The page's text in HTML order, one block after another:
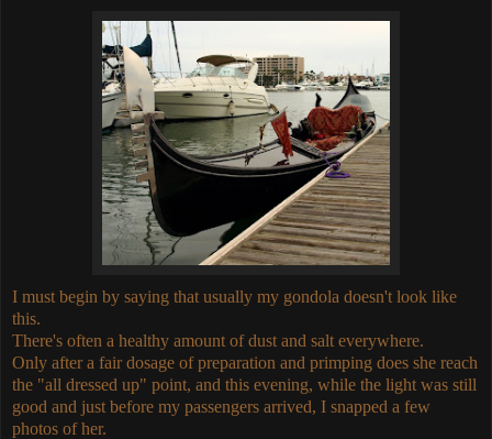
I must begin by saying that usually my gondola doesn't look like
this.
There's often a healthy amount of dust and salt everywhere.
Only after a fair dosage of preparation and primping does she reach
the "all dressed up" point, and this evening, while the light was still
good and just before my passengers arrived, I snapped a few
photos of her.